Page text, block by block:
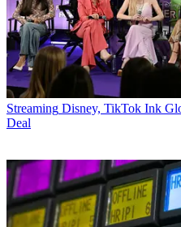
Streaming Disney, TikTok Ink
Deal